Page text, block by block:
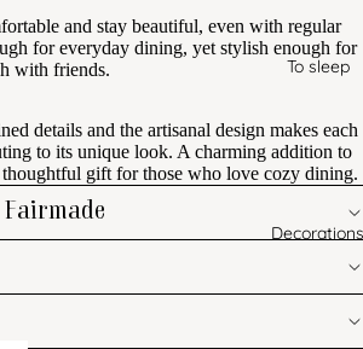
To sleep
Decorations
and stay beautiful, even with regular
for everyday dining, yet stylish enough for
with friends.
details and the artisanal design makes each
to its unique look. A charming addition to
thoughtful gift for those who love cozy dining.